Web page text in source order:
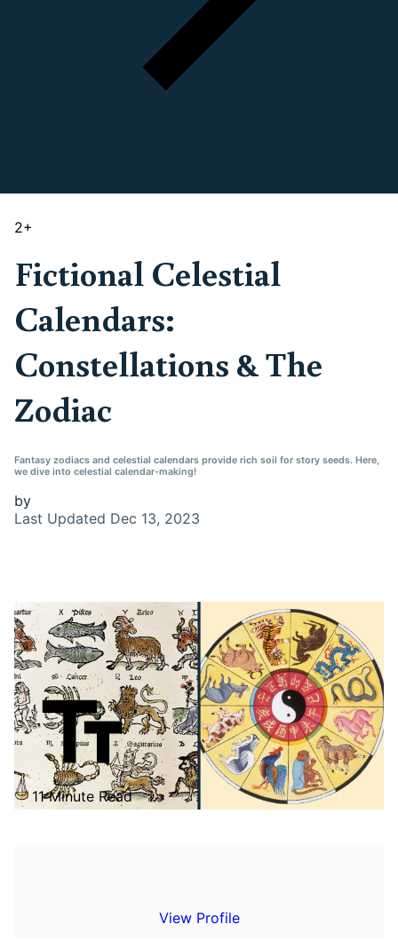
2+
Fictional Celestial
Calendars:
Constellations & The
Zodiac
Fantasy zodiacs and celestial calendars provide rich soil for story seeds. Here,
we dive into celestial calendar-making!
by
Last Updated Dec 13, 2023
11 Minute Read
View Profile